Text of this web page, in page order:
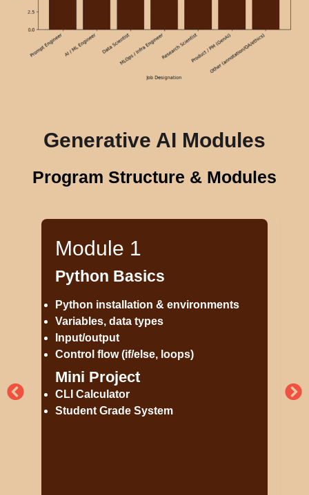
Generative AI Modules
Program Structure & Modules
Module 1
Python Basics
Python installation & environments
Variables, data types
Input/output
Control flow (if/else, loops)
Mini Project
CLI Calculator
Student Grade System